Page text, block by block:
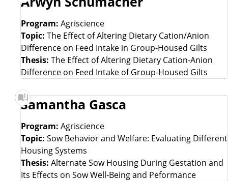
Program: Agriscience
Topic: The Effect of Altering Dietary Cation/Anion
Difference on Feed Intake in Group-Housed Gilts
Thesis: The Effect of Altering Dietary Cation-Anion
Difference on Feed Intake of Group-Housed Gilts
Samantha Gasca
Program: Agriscience
Topic: Sow Behavior and Welfare: Evaluating Different
Housing Systems
Thesis: Alternate Sow Housing During Gestation and
Its Effects on Sow Well-Being and Peformance